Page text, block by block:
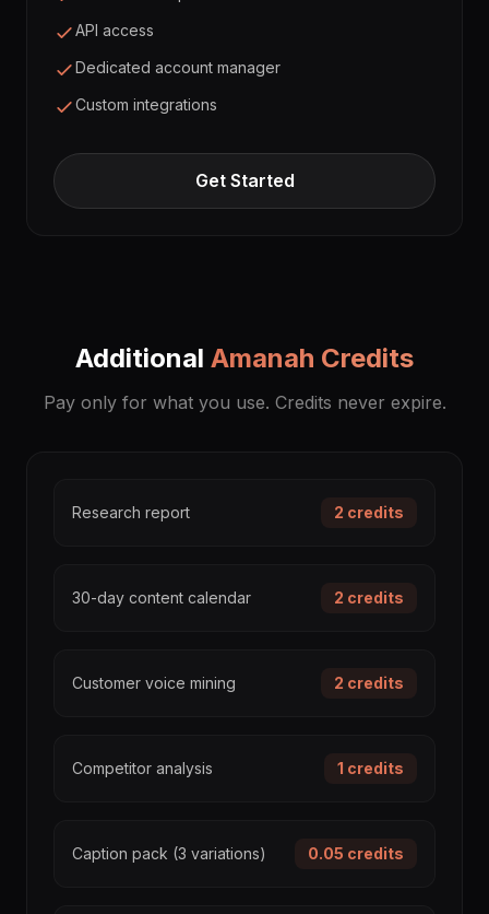
API access
Dedicated account manager
Custom integrations
Get Started
Additional Amanah Credits
Pay only for what you use. Credits never expire.
Research report 2 credits
30-day content calendar 2 credits
Customer voice mining 2 credits
Competitor analysis 1 credits
Caption pack (3 variations) 0.05 credits